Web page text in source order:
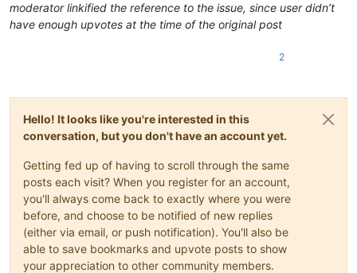
moderator linkified the reference to the issue, since user didn’t
have enough upvotes at the time of the original post
2
Hello! It looks like you're interested in this
conversation, but you don't have an account yet.
Getting fed up of having to scroll through the same
posts each visit? When you register for an account,
you'll always come back to exactly where you were
before, and choose to be notified of new replies
(either via email, or push notification). You'll also be
able to save bookmarks and upvote posts to show
your appreciation to other community members.